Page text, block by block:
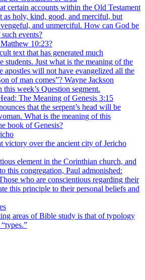
certain accounts within the Old Testament
as holy, kind, good, and merciful, but
vengeful, and unmerciful. How can God be
events?
10:23?
text that has generated much
students. Just what is the meaning of the
apostles will not have evangelized all the
of man comes”? Wayne Jackson
week’s Question segment.
The Meaning of Genesis 3:15
that the serpent’s head will be
What is the meaning of this
book of Genesis?
victory over the ancient city of Jericho
element in the Corinthian church, and
this congregation, Paul admonished:
who are conscientious regarding their
this principle to their personal beliefs and
areas of Bible study is that of typology